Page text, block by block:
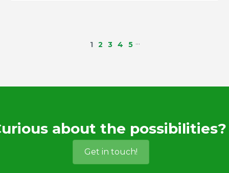
1 2 3 4 5 …
about the possibilities?
Get in touch!